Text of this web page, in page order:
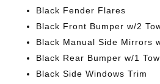
Black Fender Flares
Black Front Bumper w/2
Black Manual Side Mirrors
Black Rear Bumper w/1
Black Side Windows Trim